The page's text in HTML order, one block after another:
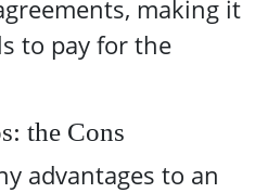
making it
to pay for the
the Cons
advantages to an